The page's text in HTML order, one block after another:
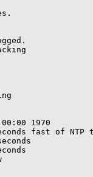
1970
fast of NTP